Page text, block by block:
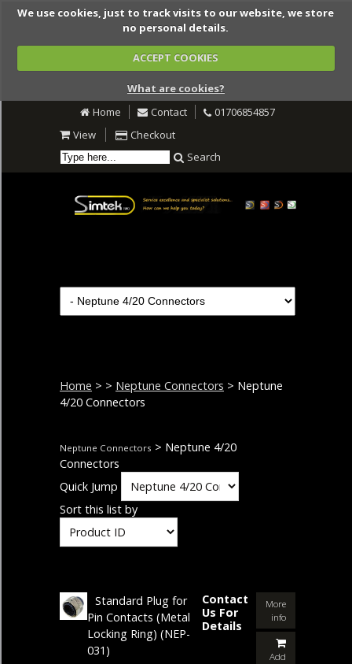
We use cookies, just to track visits to our website, we store
no personal details.
ACCEPT COOKIES
What are cookies?
Home
Contact
01706854857
View
Checkout
Search
Home > > Neptune Connectors > Neptune
4/20 Connectors
Neptune Connectors > Neptune 4/20
Connectors
Quick Jump
Sort this list by
Standard Plug for
Pin Contacts (Metal
Locking Ring) (NEP-
031)
Contact
Us For
Details
More
info
Add